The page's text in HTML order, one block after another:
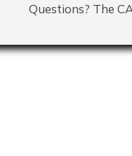
Questions? The